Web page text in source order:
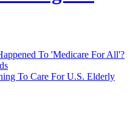
To 'Medicare For All'?
To Care For U.S. Elderly